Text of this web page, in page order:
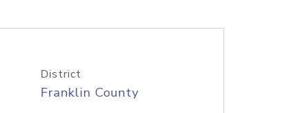
District
Franklin County